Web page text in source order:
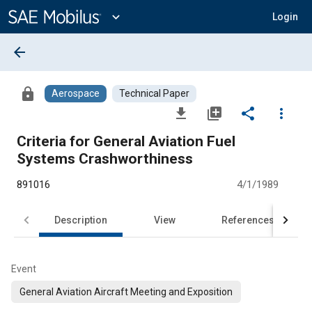
Content
expand_more Login
arrow_back
lock Aerospace Technical Paper
file_download library_add share
more_vert
Criteria for General Aviation Fuel
Systems Crashworthiness
891016 4/1/1989
Description View References
Event
General Aviation Aircraft Meeting and Exposition